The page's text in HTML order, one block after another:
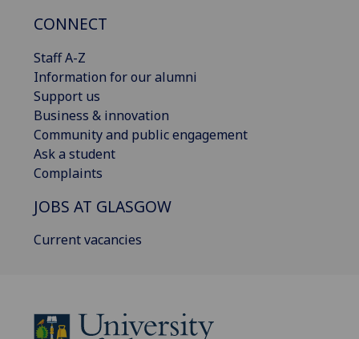
CONNECT
Staff A-Z
Information for our alumni
Support us
Business & innovation
Community and public engagement
Ask a student
Complaints
JOBS AT GLASGOW
Current vacancies